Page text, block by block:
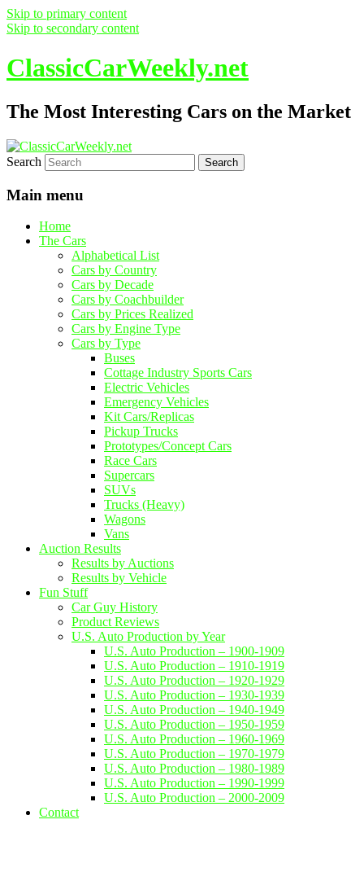
Skip to primary content
Skip to secondary content
ClassicCarWeekly.net
The Most Interesting Cars on the Market
Search
Main menu
Home
The Cars
Alphabetical List
Cars by Country
Cars by Decade
Cars by Coachbuilder
Cars by Prices Realized
Cars by Engine Type
Cars by Type
Buses
Cottage Industry Sports Cars
Electric Vehicles
Emergency Vehicles
Kit Cars/Replicas
Pickup Trucks
Prototypes/Concept Cars
Race Cars
Supercars
SUVs
Trucks (Heavy)
Wagons
Vans
Auction Results
Results by Auctions
Results by Vehicle
Fun Stuff
Car Guy History
Product Reviews
U.S. Auto Production by Year
U.S. Auto Production – 1900-1909
U.S. Auto Production – 1910-1919
U.S. Auto Production – 1920-1929
U.S. Auto Production – 1930-1939
U.S. Auto Production – 1940-1949
U.S. Auto Production – 1950-1959
U.S. Auto Production – 1960-1969
U.S. Auto Production – 1970-1979
U.S. Auto Production – 1980-1989
U.S. Auto Production – 1990-1999
U.S. Auto Production – 2000-2009
Contact